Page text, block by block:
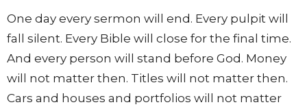
One day every sermon will end. Every pulpit will
fall silent. Every Bible will close for the final time.
And every person will stand before God. Money
will not matter then. Titles will not matter then.
Cars and houses and portfolios will not matter